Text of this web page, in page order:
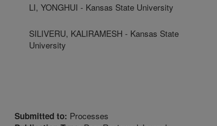
LI, YONGHUI - Kansas State University
SILIVERU, KALIRAMESH - Kansas State
University
Submitted to: Processes